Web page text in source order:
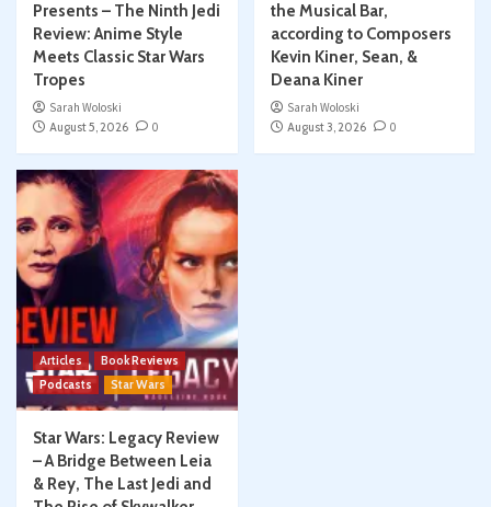
Presents – The Ninth Jedi
Review: Anime Style
Meets Classic Star Wars
Tropes
Sarah Woloski
August 5, 2026
0
the Musical Bar,
according to Composers
Kevin Kiner, Sean, &
Deana Kiner
Sarah Woloski
August 3, 2026
0
Articles
Book Reviews
Podcasts
Star Wars
Star Wars: Legacy Review
– A Bridge Between Leia
& Rey, The Last Jedi and